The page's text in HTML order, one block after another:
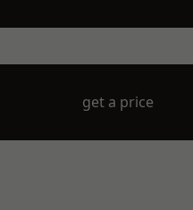
get a price